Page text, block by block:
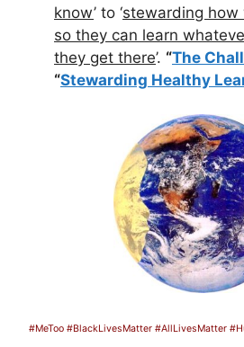
know’ to ‘stewarding how
so they can learn
they get there’. “The
“Stewarding Healthy
#MeToo #BlackLivesMatter #AllLivesMatter